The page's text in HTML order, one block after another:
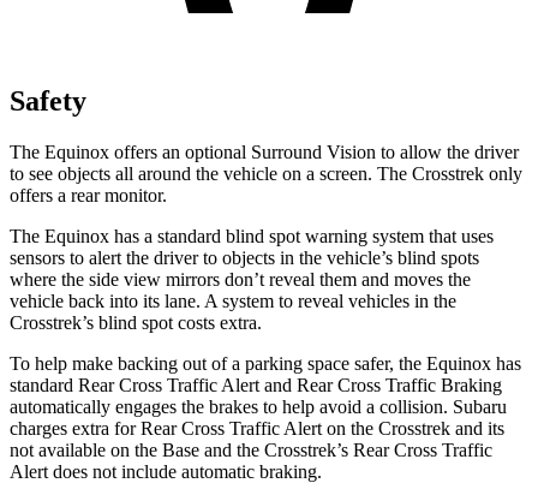
Safety
The Equinox offers an optional Surround Vision to allow the driver
to see objects all around the vehicle on a screen. The Crosstrek only
offers a rear monitor.
The Equinox has a standard blind spot warning system that uses
sensors to alert the driver to objects in the vehicle’s blind spots
where the side view mirrors don’t reveal them and moves the
vehicle back into its lane. A system to reveal vehicles in the
Crosstrek’s blind spot costs extra.
To help make backing out of a parking space safer, the Equinox has
standard Rear Cross Traffic Alert and Rear Cross Traffic Braking
automatically engages the brakes to help avoid a collision. Subaru
charges extra for Rear Cross Traffic Alert on the Crosstrek and its
not available on the Base and the Crosstrek’s Rear Cross Traffic
Alert does not include automatic braking.